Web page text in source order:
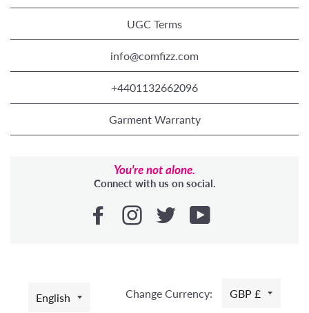
UGC Terms
info@comfizz.com
+4401132662096
Garment Warranty
You're not alone.
Connect with us on social.
LANGUAGE
English Change Currency: GBP £